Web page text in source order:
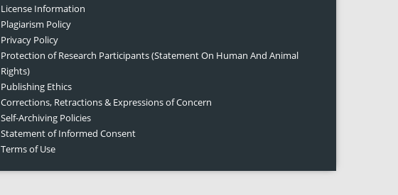
License Information
Plagiarism Policy
Privacy Policy
Protection of Research Participants (Statement On Human And Animal
Rights)
Publishing Ethics
Corrections, Retractions & Expressions of Concern
Self-Archiving Policies
Statement of Informed Consent
Terms of Use